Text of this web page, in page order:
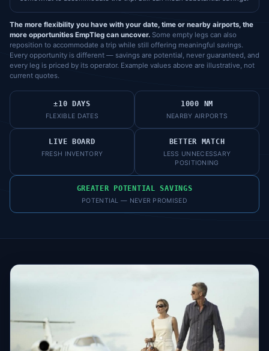
The more flexibility you have with your date, time or nearby airports, the
more opportunities EmpTleg can uncover. Some empty legs can also
reposition to accommodate a trip while still offering meaningful savings.
Every opportunity is different — savings are potential, never guaranteed, and
every leg is priced by its operator. Example values above are illustrative, not
current quotes.
±10 DAYS
FLEXIBLE DATES
1000 NM
NEARBY AIRPORTS
LIVE BOARD
FRESH INVENTORY
BETTER MATCH
LESS UNNECESSARY
POSITIONING
GREATER POTENTIAL SAVINGS
POTENTIAL — NEVER PROMISED